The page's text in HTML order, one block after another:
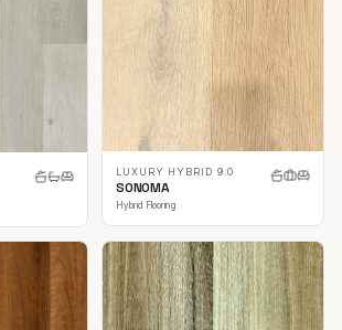
LUXURY HYBRID 9.0
SONOMA
Hybrid Flooring